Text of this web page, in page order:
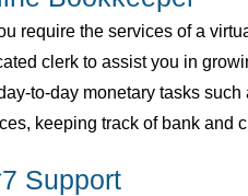
require the services of a
clerk to assist you in
to-day monetary tasks
keeping track of bank and
Support